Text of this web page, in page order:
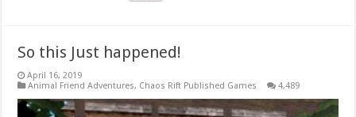
So this Just happened!
April 16, 2019
Animal Friend Adventures, Chaos Rift Published Games 4,489